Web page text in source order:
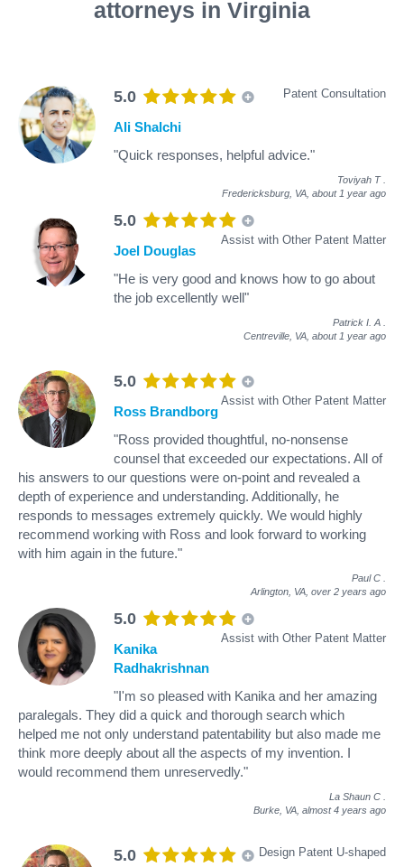
attorneys in Virginia
5.0 Patent Consultation
Ali Shalchi
"Quick responses, helpful advice."
Toviyah T
Fredericksburg, VA, about 1 year ago
5.0
Assist with Other Patent Matter
Joel Douglas
"He is very good and knows how to go about
the job excellently well"
Patrick I. A
Centreville, VA, about 1 year ago
5.0
Assist with Other Patent Matter
Ross Brandborg
"Ross provided thoughtful, no-nonsense
counsel that exceeded our expectations. All of
his answers to our questions were on-point and revealed a
depth of experience and understanding. Additionally, he
responds to messages extremely quickly. We would highly
recommend working with Ross and look forward to working
with him again in the future."
Paul C
Arlington, VA, over 2 years ago
5.0
Assist with Other Patent Matter
Kanika
Radhakrishnan
"I'm so pleased with Kanika and her amazing
paralegals. They did a quick and thorough search which
helped me not only understand patentability but also made me
think more deeply about all the aspects of my invention. I
would recommend them unreservedly."
La Shaun C
Burke, VA, almost 4 years ago
5.0 Design Patent U-shaped